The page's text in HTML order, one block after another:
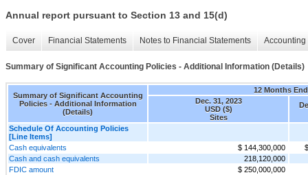
Annual report pursuant to Section 13 and 15(d)
Cover Financial Statements Notes to Financial Statements
Summary of Significant Accounting Policies - Additional Information (Details)
Summary of Significant Accounting
Policies - Additional Information
(Details)
12 Months
Dec. 31, 2023
USD ($)
Sites
Schedule Of Accounting Policies
[Line Items]
Cash equivalents
$ 144,300,000
Cash and cash equivalents
218,120,000
FDIC amount
$ 250,000,000